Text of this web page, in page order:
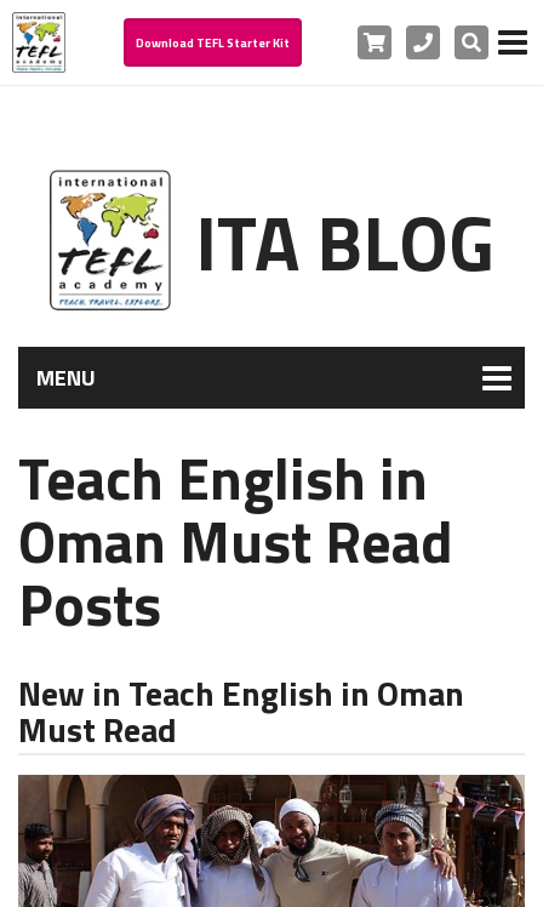
Download TEFL Starter Kit Cart PhoneSearch
ITA BLOG
MENU
Teach English in
Oman Must Read
Posts
New in Teach English in Oman
Must Read